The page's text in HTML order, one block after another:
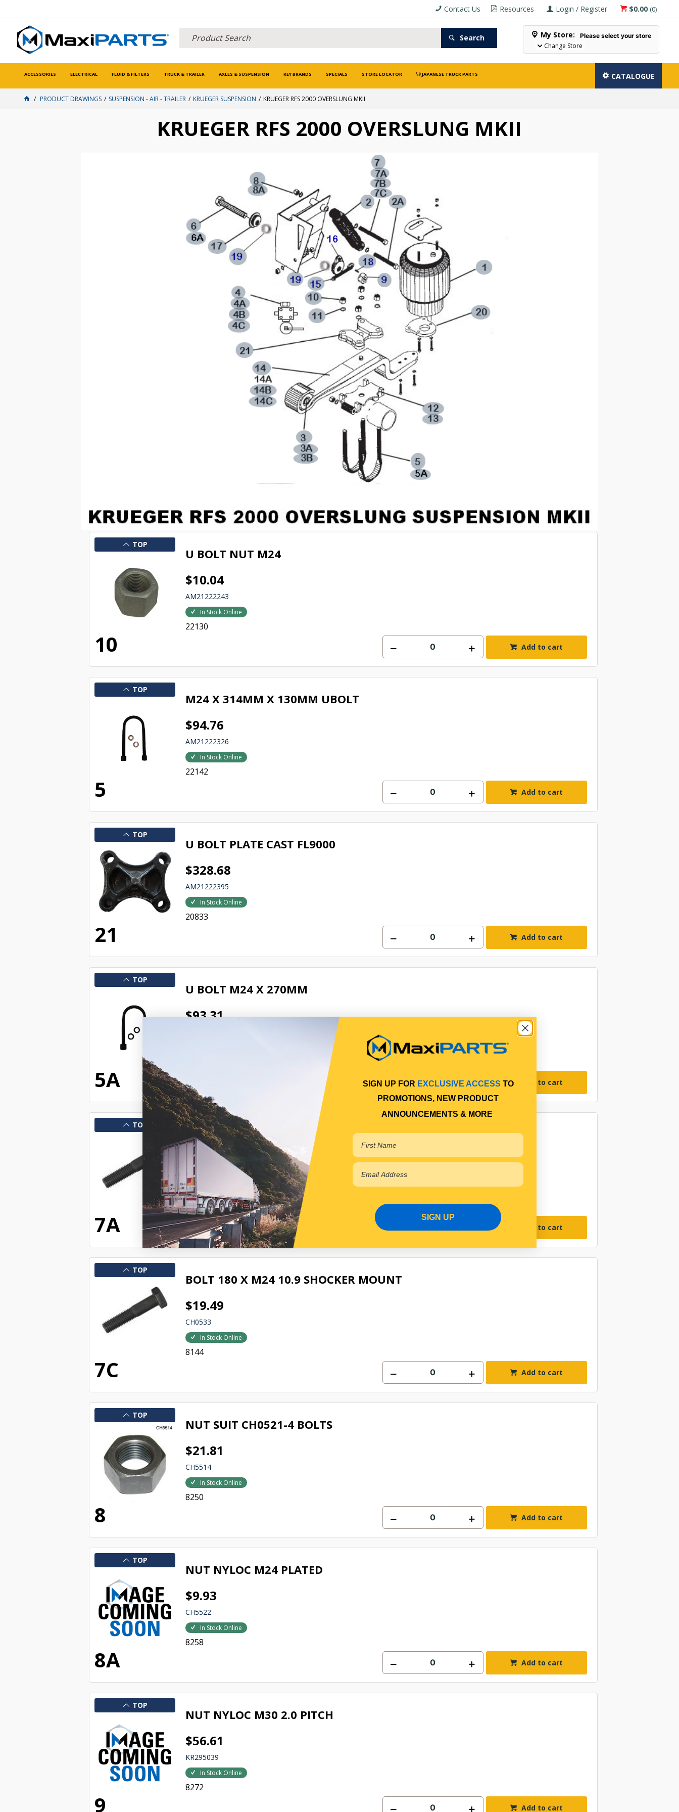
$0.00 (0)
Login / Register
Resources
Contact Us
Search My Store: Please select your store
Change Store
ACCESSORIES ELECTRICAL FLUID & FILTERS TRUCK & TRAILER AXLES & SUSPENSION KEY BRANDS SPECIALS STORE LOCATOR JAPANESE TRUCK PARTS CATALOGUE
PRODUCT DRAWINGS SUSPENSION - AIR - TRAILER KRUEGER SUSPENSION KRUEGER RFS 2000 OVERSLUNG MKII
KRUEGER RFS 2000 OVERSLUNG MKII
TOP
10
U BOLT NUT M24
$10.04
AM21222243
In Stock Online
22130
Add to cart
TOP
5
M24 X 314MM X 130MM UBOLT
$94.76
AM21222326
In Stock Online
22142
Add to cart
TOP
21
U BOLT PLATE CAST FL9000
$328.68
AM21222395
In Stock Online
20833
Add to cart
TOP
5A
U BOLT M24 X 270MM
$93.31
Add to cart
TOP
7A
BOLT WEWELER AIR SUSP
$95.29
CH0521
In Stock Online
8132
Add to cart
TOP
7C
BOLT 180 X M24 10.9 SHOCKER MOUNT
$19.49
CH0533
In Stock Online
8144
Add to cart
TOP
8
NUT SUIT CH0521-4 BOLTS
$21.81
CH5514
In Stock Online
8250
Add to cart
TOP
8A
NUT NYLOC M24 PLATED
$9.93
CH5522
In Stock Online
8258
Add to cart
TOP
9
NUT NYLOC M30 2.0 PITCH
$56.61
KR295039
In Stock Online
8272
Add to cart
SIGN UP FOR EXCLUSIVE ACCESS TO
PROMOTIONS, NEW PRODUCT
ANNOUNCEMENTS & MORE
SIGN UP